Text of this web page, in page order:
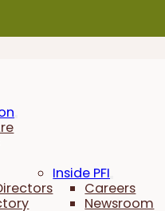
Inside PFI
Careers
Newsroom